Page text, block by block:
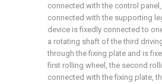
connected with the control
connected with the supporting
device is fixedly connected to
a rotating shaft of the third
through the fixing plate and is
first rolling wheel, the second
connected with the fixing plate,